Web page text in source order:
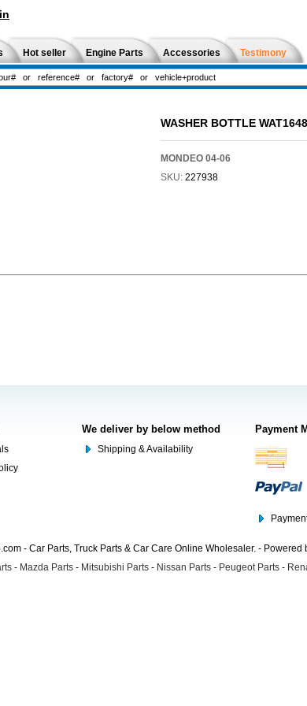
Hot seller Engine Parts Accessories Testimony
WASHER BOTTLE
MONDEO 04-06
SKU: 227938
We deliver by below method
Shipping & Availability
Payment
- Car Parts, Truck Parts & Car Care Online Wholesaler. - Powered
- Mazda Parts - Mitsubishi Parts - Nissan Parts - Peugeot Parts -